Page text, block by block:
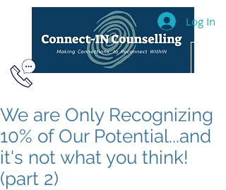
Log In
We are Only Recognizing
10% of Our Potential...and
it's not what you think!
(part 2)